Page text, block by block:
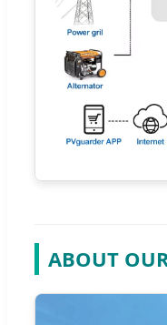
ABOUT